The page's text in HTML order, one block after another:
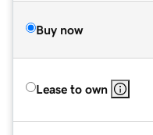
Buy now
Lease to own